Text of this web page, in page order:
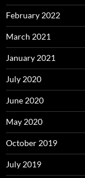
February 2022
March 2021
January 2021
July 2020
June 2020
May 2020
October 2019
July 2019